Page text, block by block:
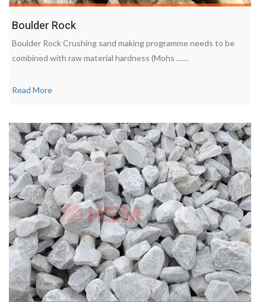
Boulder Rock
Boulder Rock Crushing sand making programme needs to be
combined with raw material hardness (Mohs ……
Read More